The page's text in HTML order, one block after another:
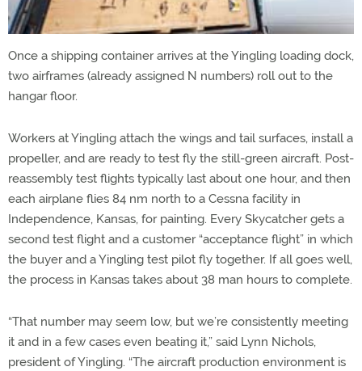
Once a shipping container arrives at the Yingling loading dock,
two airframes (already assigned N numbers) roll out to the
hangar floor.
Workers at Yingling attach the wings and tail surfaces, install a
propeller, and are ready to test fly the still-green aircraft. Post-
reassembly test flights typically last about one hour, and then
each airplane flies 84 nm north to a Cessna facility in
Independence, Kansas, for painting. Every Skycatcher gets a
second test flight and a customer “acceptance flight” in which
the buyer and a Yingling test pilot fly together. If all goes well,
the process in Kansas takes about 38 man hours to complete.
“That number may seem low, but we’re consistently meeting
it and in a few cases even beating it,” said Lynn Nichols,
president of Yingling. “The aircraft production environment is